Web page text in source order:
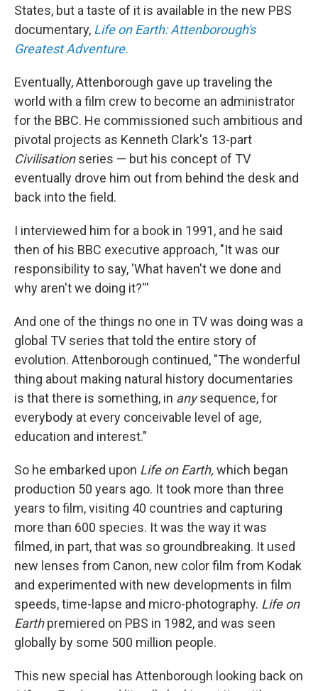
States, but a taste of it is available in the new PBS
documentary, Life on Earth: Attenborough's
Greatest Adventure.
Eventually, Attenborough gave up traveling the
world with a film crew to become an administrator
for the BBC. He commissioned such ambitious and
pivotal projects as Kenneth Clark's 13-part
Civilisationseries — but his concept of TV
eventually drove him out from behind the desk and
back into the field.
I interviewed him for a book in 1991, and he said
then of his BBC executive approach, "It was our
responsibility to say, 'What haven't we done and
why aren't we doing it?'''
And one of the things no one in TV was doing was a
global TV series that told the entire story of
evolution. Attenborough continued, "The wonderful
thing about making natural history documentaries
is that there is something, in anysequence, for
everybody at every conceivable level of age,
education and interest."
So he embarked upon Life on Earth, which began
production 50 years ago. It took more than three
years to film, visiting 40 countries and capturing
more than 600 species. It was the way it was
filmed, in part, that was so groundbreaking. It used
new lenses from Canon, new color film from Kodak
and experimented with new developments in film
speeds, time-lapse and micro-photography. Life on
Earthpremiered on PBS in 1982, and was seen
globally by some 500 million people.
This new special has Attenborough looking back on